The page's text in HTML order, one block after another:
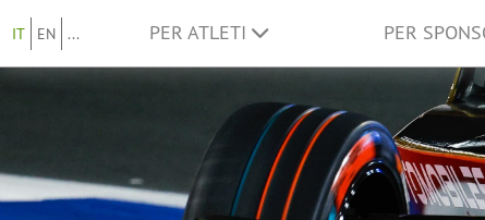
IT EN ... PER ATLETI PER